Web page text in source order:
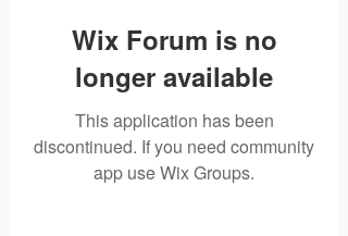
Wix Forum is no
longer available
This application has been
discontinued. If you need community
app use Wix Groups.